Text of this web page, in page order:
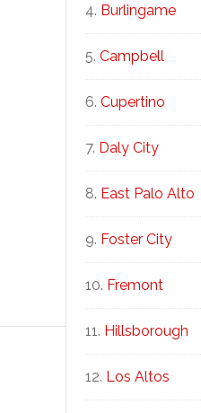
Burlingame
Campbell
Cupertino
Daly City
East Palo Alto
Foster City
Fremont
Hillsborough
Los Altos